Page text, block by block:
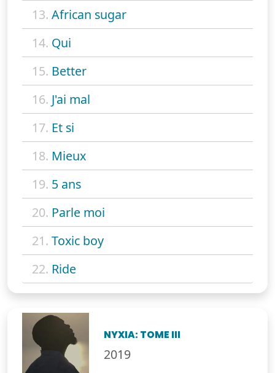
13. African sugar
14. Qui
15. Better
16. J'ai mal
17. Et si
18. Mieux
19. 5 ans
20. Parle moi
21. Toxic boy
22. Ride
NYXIA: TOME III
2019